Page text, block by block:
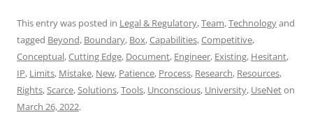
This entry was posted in Legal & Regulatory,Team,Technologyand
tagged Beyond, Boundary, Box,Capabilities,Competitive,
Conceptual,Cutting Edge, Document, Engineer, Existing, Hesitant,
IP, Limits, Mistake, New, Patience, Process, Research, Resources,
Rights,Scarce,Solutions,Tools, Unconscious, University, UseNeton
March 26, 2022.